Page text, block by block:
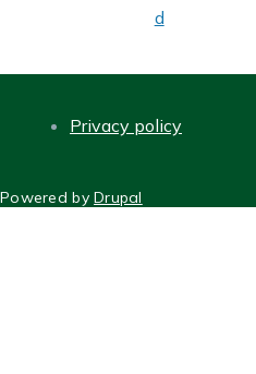
d
Privacy policy
Powered byDrupal